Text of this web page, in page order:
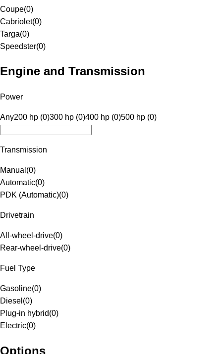
Coupe(0)
Cabriolet(0)
Targa(0)
Speedster(0)
Engine and Transmission
Power
Any200 hp (0)300 hp (0)400 hp (0)500 hp (0)
Transmission
Manual (0)
Automatic(0)
PDK (Automatic)(0)
Drivetrain
All-wheel-drive(0)
Rear-wheel-drive(0)
Fuel Type
Gasoline(0)
Diesel (0)
Plug-in hybrid(0)
Electric(0)
Options